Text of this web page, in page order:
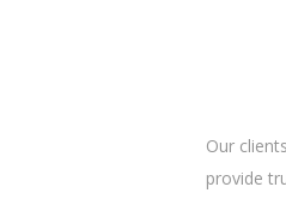
Our
provide